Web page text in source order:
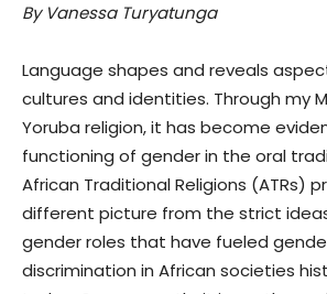
By Vanessa Turyatunga
Language shapes and reveals
cultures and identities. Through my
Yoruba religion, it has become
functioning of gender in the oral
African Traditional Religions (ATRs)
different picture from the strict
gender roles that have fueled
discrimination in African societies